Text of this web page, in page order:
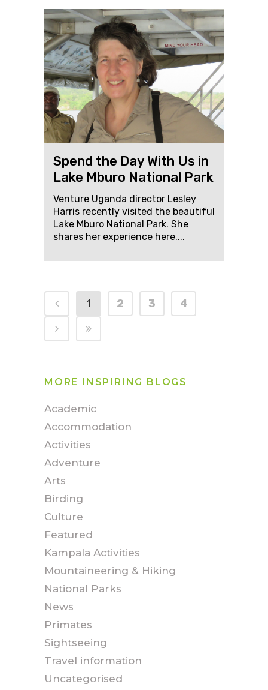
Spend the Day With Us in
Lake Mburo National Park
Venture Uganda director Lesley
Harris recently visited the beautiful
Lake Mburo National Park. She
shares her experience here....
1 2 3 4
MORE INSPIRING BLOGS
Academic
Accommodation
Activities
Adventure
Arts
Birding
Culture
Featured
Kampala Activities
Mountaineering & Hiking
National Parks
News
Primates
Sightseeing
Travel information
Uncategorised